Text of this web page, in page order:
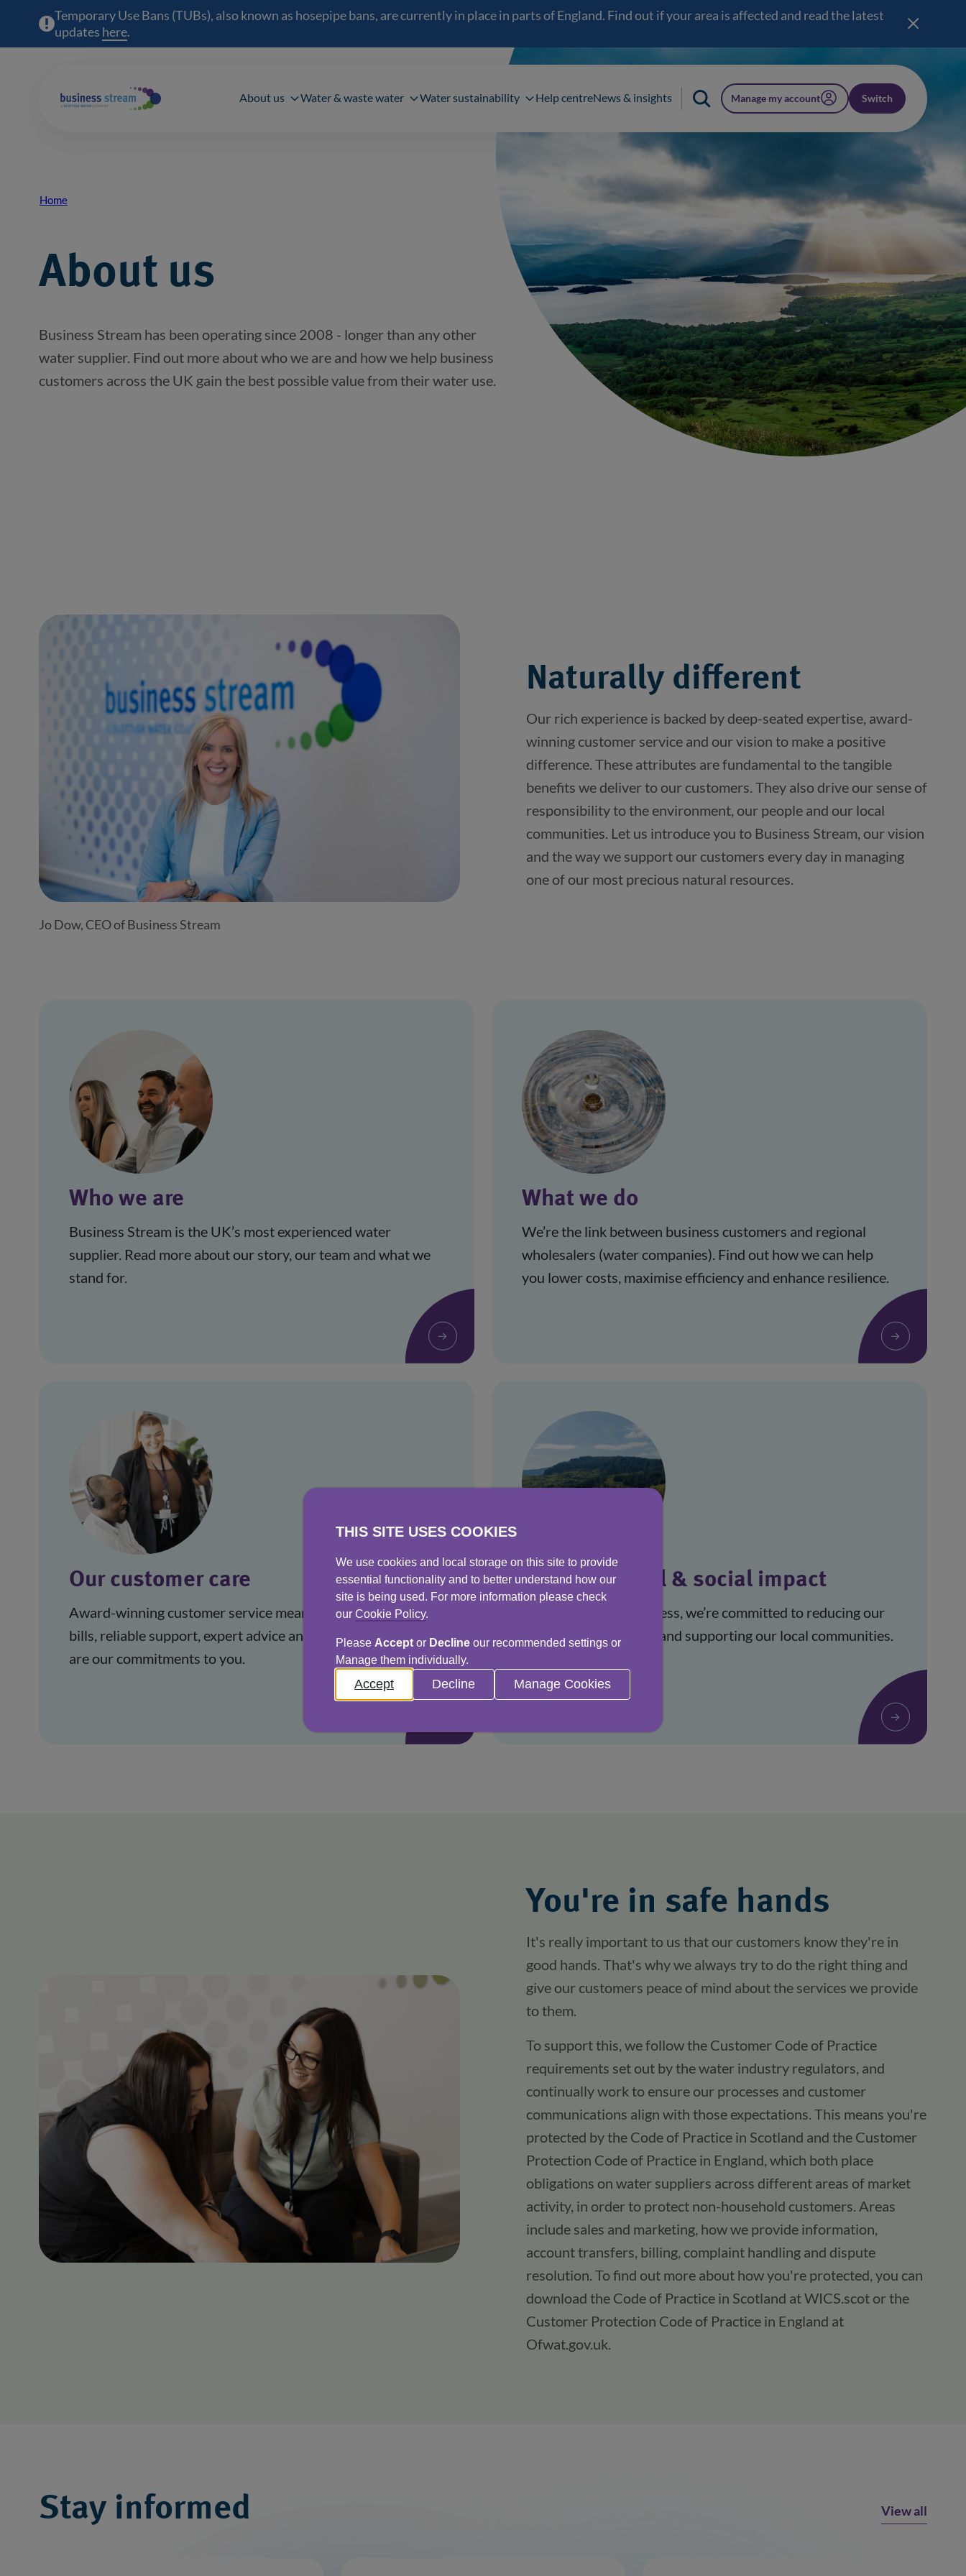
Temporary Use Bans (TUBs), also known as hosepipe bans, are currently in place in parts of England. Find out if your area is affected and read the latest
updates here(opens in a new window)
.
Main navigation
About us Water & waste water Water sustainability Help centreNews & insights Manage my account
(opens in a new window)
Switch
Breadcrumb
Home
About us
Business Stream has been operating since 2008 - longer than any other
water supplier. Find out more about who we are and how we help business
customers across the UK gain the best possible value from their water use.
Naturally different
Our rich experience is backed by deep-seated expertise, award-
winning customer service and our vision to make a positive
difference. These attributes are fundamental to the tangible
benefits we deliver to our customers. They also drive our sense of
responsibility to the environment, our people and our local
communities. Let us introduce you to Business Stream, our vision
and the way we support our customers every day in managing
one of our most precious natural resources.
Jo Dow, CEO of Business Stream
Who we are
Business Stream is the UK’s most experienced water
supplier. Read more about our story, our team and what we
stand for.
What we do
We’re the link between business customers and regional
wholesalers (water companies). Find out how we can help
you lower costs, maximise efficiency and enhance resilience.
Our customer care
Award-winning customer service means timely and accurate
bills, reliable support, expert advice and so much more. Here
are our commitments to you.
Environmental & social impact
As a responsible business, we’re committed to reducing our
environmental impact and supporting our local communities.
You're in safe hands
It's really important to us that our customers know they're in
good hands. That's why we always try to do the right thing and
give our customers peace of mind about the services we provide
to them.​
To support this, we follow the Customer Code of Practice
requirements set out by the water industry regulators, and
continually work to ensure our processes and customer
communications align with those expectations. This means you're
protected by the Code of Practice in Scotland and the Customer
Protection Code of Practice in England, which both place
obligations on water suppliers across different areas of market
activity, in order to protect non-household customers. Areas
include sales and marketing, how we provide information,
account transfers, billing, complaint handling and dispute
resolution. To find out more about how you're protected, you can
download the Code of Practice in Scotland at WICS.scot or the
Customer Protection Code of Practice in England at
Ofwat.gov.uk.
Stay informed View all
THIS SITE USES COOKIES
We use cookies and local storage on this site to provide
essential functionality and to better understand how our
site is being used. For more information please check
our Cookie Policy.
Please Accept or Decline our recommended settings or
Manage them individually.
Accept Decline Manage Cookies